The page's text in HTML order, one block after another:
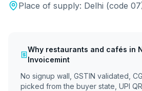
Place of supply: Delhi (code 07
Why restaurants and cafés in
Invoicemint
No signup wall, GSTIN validated,
picked from the buyer state, UPI